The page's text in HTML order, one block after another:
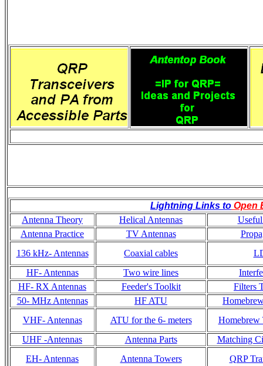
Lightning Links to Open
Antenna Theory
Helical Antennas
Antenna Practice
TV Antennas
136 kHz- Antennas
Coaxial cables
HF- Antennas
Two wire lines
HF- RX Antennas
Feeder's Toolkit
Filters
50- MHz Antennas
HF ATU
VHF- Antennas
ATU for the 6- meters
Homebrew
UHF -Antennas
Antenna Parts
Matching
EH- Antennas
Antenna Towers
QRP